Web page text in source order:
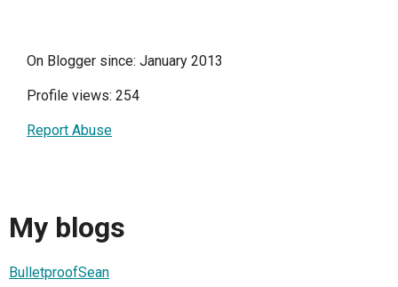
On Blogger since: January 2013
Profile views: 254
Report Abuse
My blogs
BulletproofSean